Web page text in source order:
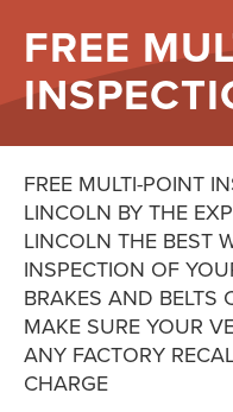
FREE
FREE MULTI-POINT
LINCOLN BY THE
LINCOLN THE BEST
INSPECTION OF
BRAKES AND BELTS
MAKE SURE YOUR
ANY FACTORY
CHARGE